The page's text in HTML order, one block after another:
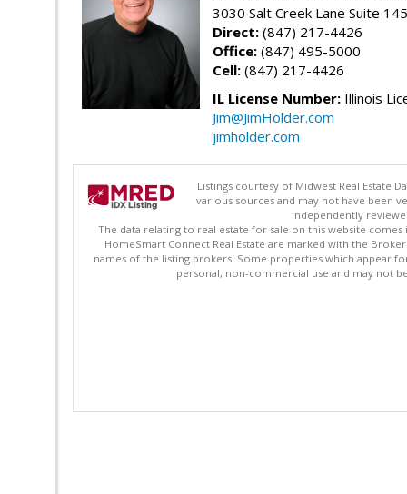
3030 Salt Creek Lane Suite
Direct: (847) 217-4426
Office: (847) 495-5000
Cell: (847) 217-4426
IL License Number: Illinois
Jim@JimHolder.com
jimholder.com
Listings courtesy of Midwest Real Estate
various sources and may not have been
independently
The data relating to real estate for sale on this website
HomeSmart Connect Real Estate are marked with the
names of the listing brokers. Some properties which appear
personal, non-commercial use and may not